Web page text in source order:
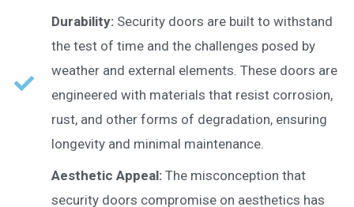
Durability: Security doors are built to withstand
the test of time and the challenges posed by
weather and external elements. These doors are
engineered with materials that resist corrosion,
rust, and other forms of degradation, ensuring
longevity and minimal maintenance.
Aesthetic Appeal: The misconception that
security doors compromise on aesthetics has